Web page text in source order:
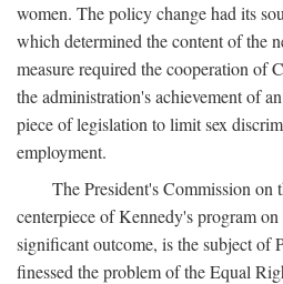
women. The policy change had its
which determined the content of the
measure required the cooperation of
the administration's achievement of
piece of legislation to limit sex
employment.
The President's Commission on
centerpiece of Kennedy's program
significant outcome, is the subject of
finessed the problem of the Equal